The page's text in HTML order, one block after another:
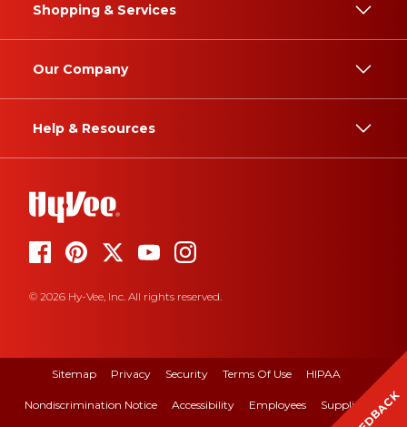
Shopping & Services
Our Company
Help & Resources
© 2026 Hy-Vee, Inc. All rights reserved.
Sitemap Privacy Security Terms Of Use HIPAA
Nondiscrimination Notice Accessibility Employees Suppliers